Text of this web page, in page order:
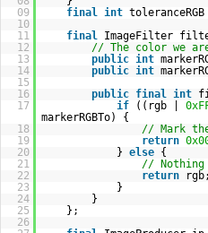
09
final int
10
11
final ImageFilter
12
// The color we
13
public int
14
public int
15
16
public final int
17
if ((rgb |
markerRGBTo) {
18
// Mark
19
return
20
} else {
21
// Nothing
22
return
rgb;
23
}
24
}
25
};
26